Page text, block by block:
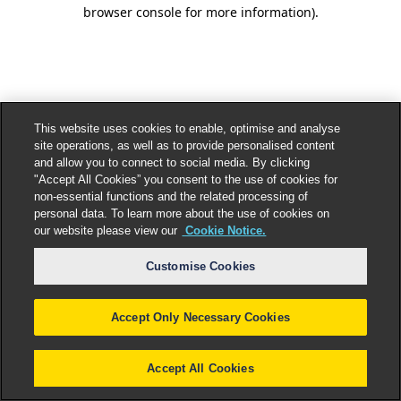
browser console for more information).
This website uses cookies to enable, optimise and analyse
site operations, as well as to provide personalised content
and allow you to connect to social media. By clicking
"Accept All Cookies” you consent to the use of cookies for
non-essential functions and the related processing of
personal data. To learn more about the use of cookies on
our website please view our Cookie Notice.
Customise Cookies
Accept Only Necessary Cookies
Accept All Cookies